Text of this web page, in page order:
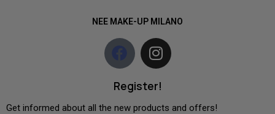
NEE MAKE-UP MILANO
Register!
Get informed about all the new products and offers!